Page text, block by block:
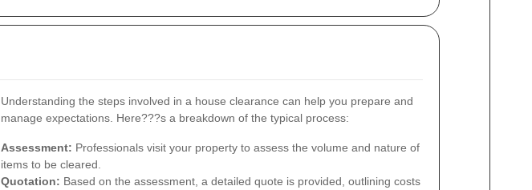
Understanding the steps involved in a house clearance can help you prepare and
manage expectations. Here???s a breakdown of the typical process:
Assessment: Professionals visit your property to assess the volume and nature of
items to be cleared.
Quotation: Based on the assessment, a detailed quote is provided, outlining costs